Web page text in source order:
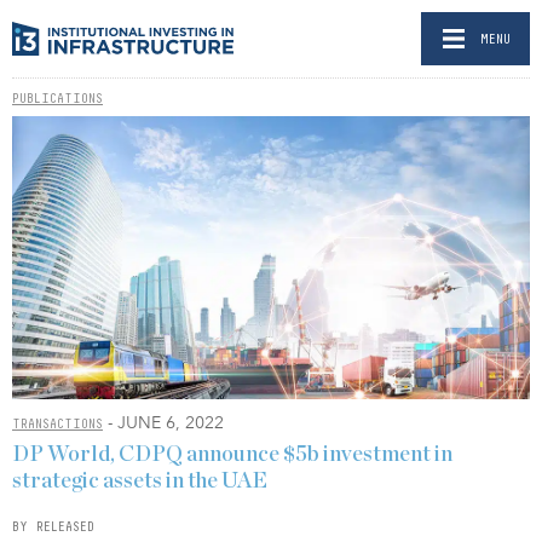
MENU
PUBLICATIONS
TRANSACTIONS - JUNE 6, 2022
DP World, CDPQ announce $5b investment in
strategic assets in the UAE
BY RELEASED